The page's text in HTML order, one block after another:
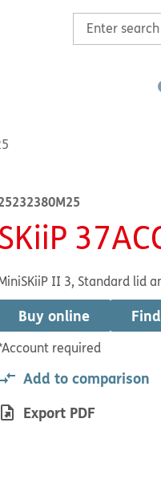
II 3, Standard lid
Buy online
required
Add to comparison
Export PDF